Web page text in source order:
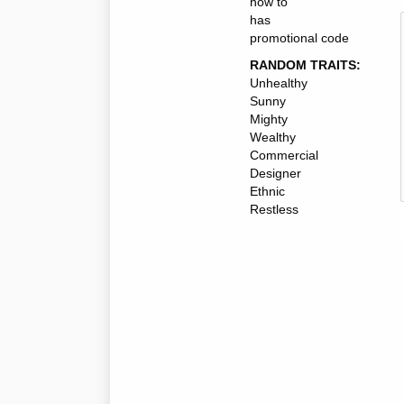
has
promotional code
RANDOM TRAITS:
Unhealthy
Sunny
Mighty
Wealthy
Commercial
Designer
Ethnic
Restless